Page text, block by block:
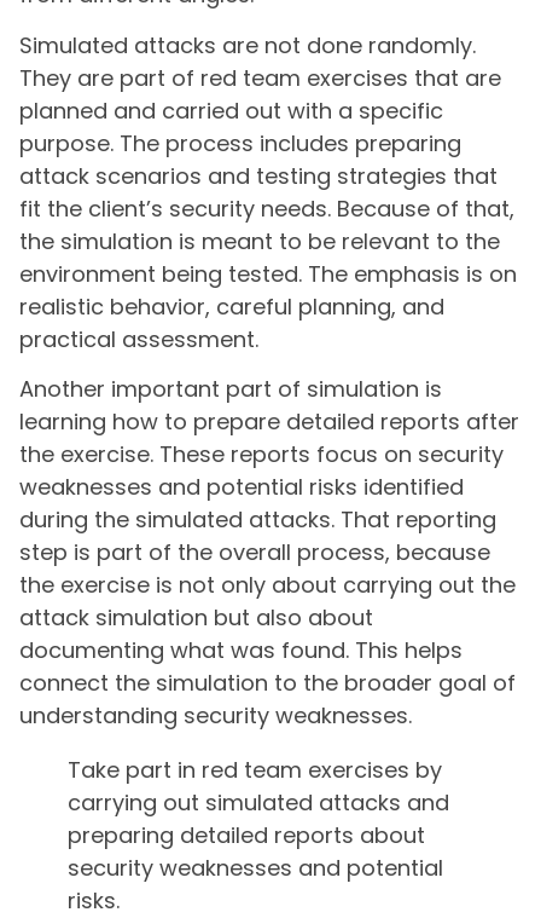
Simulated attacks are not done randomly.
They are part of red team exercises that are
planned and carried out with a specific
purpose. The process includes preparing
attack scenarios and testing strategies that
fit the client’s security needs. Because of that,
the simulation is meant to be relevant to the
environment being tested. The emphasis is on
realistic behavior, careful planning, and
practical assessment.
Another important part of simulation is
learning how to prepare detailed reports after
the exercise. These reports focus on security
weaknesses and potential risks identified
during the simulated attacks. That reporting
step is part of the overall process, because
the exercise is not only about carrying out the
attack simulation but also about
documenting what was found. This helps
connect the simulation to the broader goal of
understanding security weaknesses.
Take part in red team exercises by
carrying out simulated attacks and
preparing detailed reports about
security weaknesses and potential
risks.